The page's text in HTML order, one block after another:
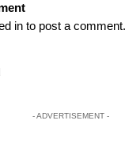
in to post a comment.
- ADVERTISEMENT -